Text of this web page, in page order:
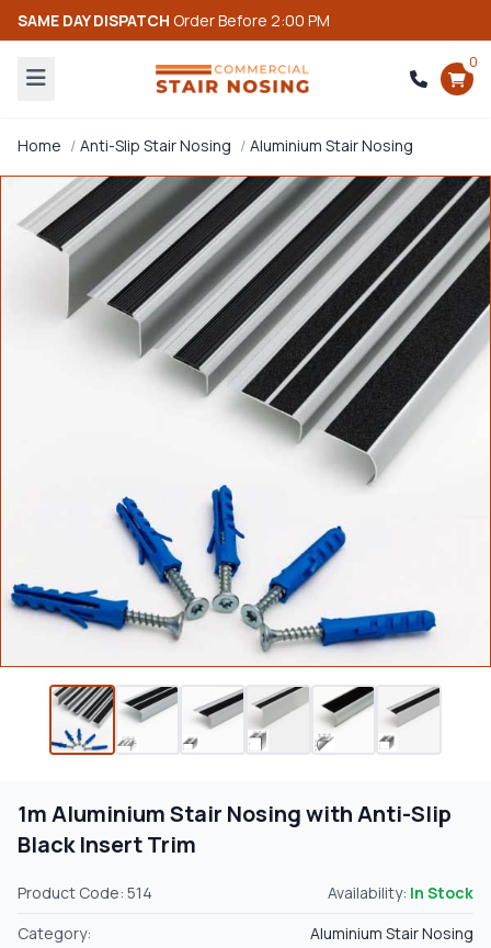
SAME DAY DISPATCH Order Before 2:00 PM
0
Home Anti-Slip Stair Nosing Aluminium Stair Nosing
1m Aluminium Stair Nosing with Anti-Slip
Black Insert Trim
Product Code: 514 Availability: In Stock
Category:
Aluminium Stair Nosing